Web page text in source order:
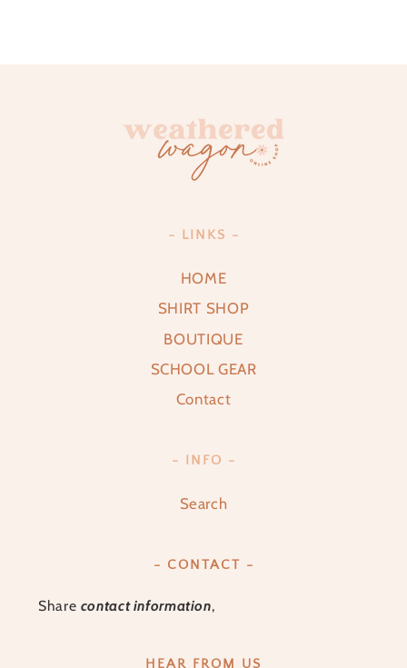
- LINKS -
HOME
SHIRT SHOP
BOUTIQUE
SCHOOL GEAR
Contact
- INFO -
Search
- CONTACT -
Share contact information,
HEAR FROM US